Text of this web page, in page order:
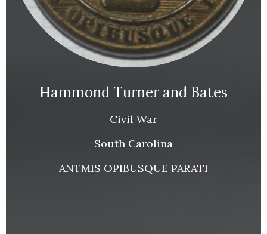
Hammond Turner and Bates
Civil War
South Carolina
ANTMIS OPIBUSQUE PARATI